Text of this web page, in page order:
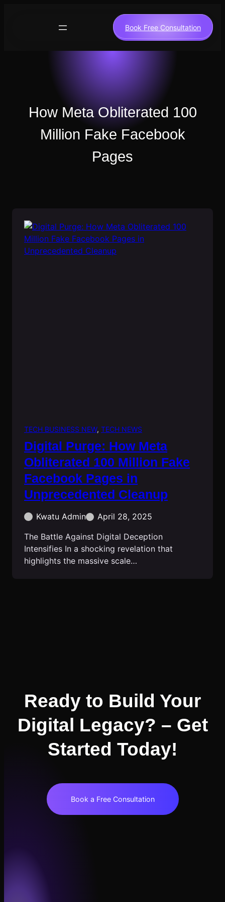
Book Free Consultation
How Meta Obliterated 100
Million Fake Facebook
Pages
TECH BUSINESS NEW, TECH NEWS
Digital Purge: How Meta
Obliterated 100 Million Fake
Facebook Pages in
Unprecedented Cleanup
Kwatu Admin
April 28, 2025
The Battle Against Digital Deception
Intensifies In a shocking revelation that
highlights the massive scale…
Ready to Build Your
Digital Legacy? – Get
Started Today!
Book a Free Consultation